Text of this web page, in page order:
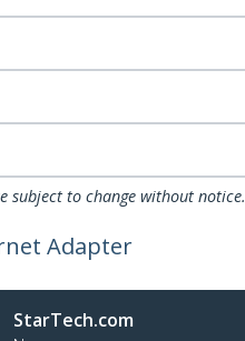
subject to change without notice.
Adapter
StarTech.com